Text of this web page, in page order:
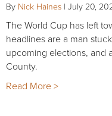
By Nick Haines | July 20,
The World Cup has left
headlines are a man
upcoming elections, and
County.
Read More >